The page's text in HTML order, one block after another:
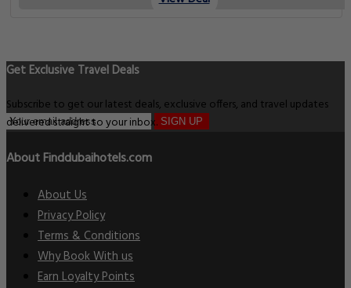
Get Exclusive Travel Deals
Subscribe to get our latest deals, exclusive offers, and travel updates
delivered straight to your inbox. SIGN UP
About Finddubaihotels.com
About Us
Privacy Policy
Terms & Conditions
Why Book With us
Earn Loyalty Points